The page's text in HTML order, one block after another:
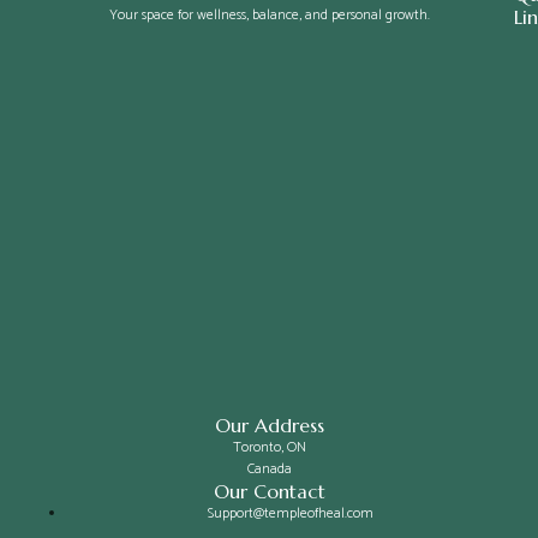
Your space for wellness, balance, and personal growth.
Our Address
Toronto, ON
Canada
Our Contact
Support@templeofheal.com